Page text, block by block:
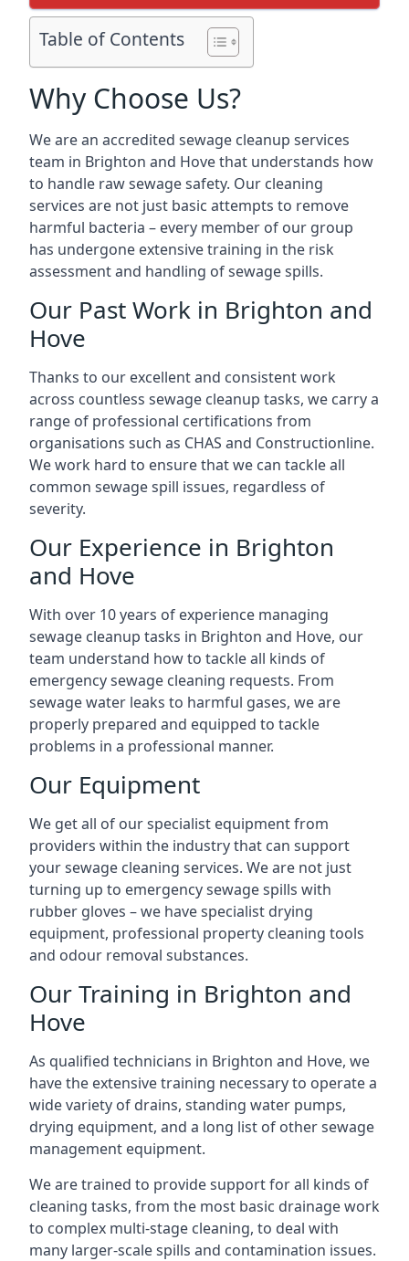
Table of Contents
Why Choose Us?
We are an accredited sewage cleanup services
team in Brighton and Hove that understands how
to handle raw sewage safety. Our cleaning
services are not just basic attempts to remove
harmful bacteria – every member of our group
has undergone extensive training in the risk
assessment and handling of sewage spills.
Our Past Work in Brighton and
Hove
Thanks to our excellent and consistent work
across countless sewage cleanup tasks, we carry a
range of professional certifications from
organisations such as CHAS and Constructionline.
We work hard to ensure that we can tackle all
common sewage spill issues, regardless of
severity.
Our Experience in Brighton
and Hove
With over 10 years of experience managing
sewage cleanup tasks in Brighton and Hove, our
team understand how to tackle all kinds of
emergency sewage cleaning requests. From
sewage water leaks to harmful gases, we are
properly prepared and equipped to tackle
problems in a professional manner.
Our Equipment
We get all of our specialist equipment from
providers within the industry that can support
your sewage cleaning services. We are not just
turning up to emergency sewage spills with
rubber gloves – we have specialist drying
equipment, professional property cleaning tools
and odour removal substances.
Our Training in Brighton and
Hove
As qualified technicians in Brighton and Hove, we
have the extensive training necessary to operate a
wide variety of drains, standing water pumps,
drying equipment, and a long list of other sewage
management equipment.
We are trained to provide support for all kinds of
cleaning tasks, from the most basic drainage work
to complex multi-stage cleaning, to deal with
many larger-scale spills and contamination issues.